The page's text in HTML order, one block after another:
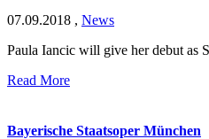
07.09.2018 , News
Paula Iancic will give her debut as
Read More
Bayerische Staatsoper München